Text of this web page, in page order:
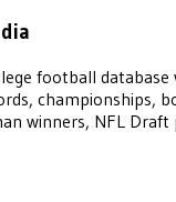
football
championships,
winners, NFL Draft